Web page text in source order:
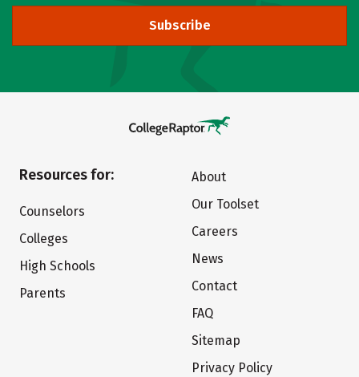
Subscribe
Resources for:
Counselors
Colleges
High Schools
Parents
About
Our Toolset
Careers
News
Contact
FAQ
Sitemap
Privacy Policy